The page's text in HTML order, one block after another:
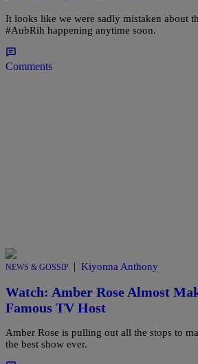
It looks like we were sadly mistaken about
#AubRih happening anytime soon.
Comments
NEWS & GOSSIP | Kiyonna Anthony
Watch: Amber Rose Almost
Famous TV Host
Amber Rose is pulling out all the stops to
the best show ever.